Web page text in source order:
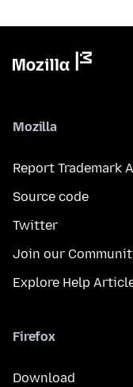
Mozilla
Report Trademark
Source code
Twitter
Join our
Explore Help
Firefox
Download